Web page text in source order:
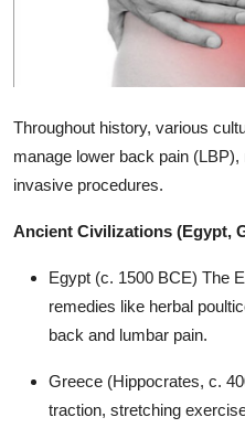
Real Estate
How To
Support Number
Throughout history, various
manage lower back pain
invasive procedures.
Ancient Civilizations (Egypt,
Egypt (c. 1500 BCE) The
remedies like herbal
back and lumbar pain.
Greece (Hippocrates, c.
traction, stretching